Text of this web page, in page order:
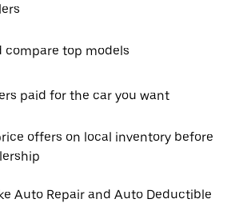
compare top models
paid for the car you want
offers on local inventory before
Auto Repair and Auto Deductible